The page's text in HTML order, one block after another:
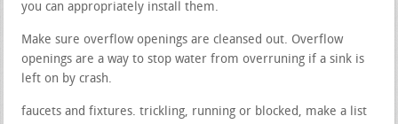
you can appropriately install them.
Make sure overflow openings are cleansed out. Overflow
openings are a way to stop water from overruning if a sink is
left on by crash.
faucets and fixtures. trickling, running or blocked, make a list